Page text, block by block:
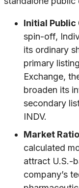
Initial Public
spin-off,
its ordinary
primary
Exchange,
broaden its
secondary
INDV.
Market
calculated
attract U.S.-
company’s